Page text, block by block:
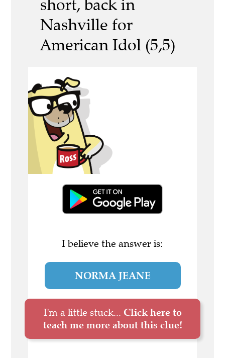
short, back in
Nashville for
American Idol (5,5)
I believe the answer is:
NORMA JEANE
I'm a little stuck... Click here to
teach me more about this clue!